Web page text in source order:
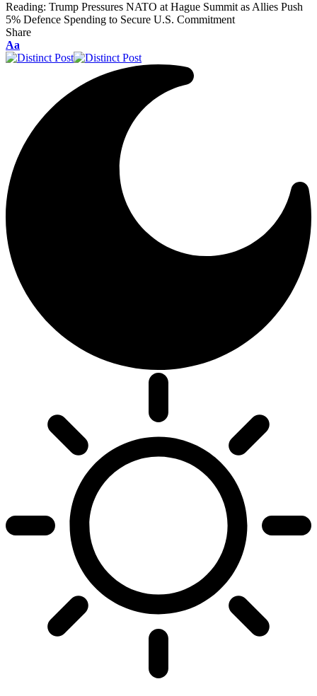
Reading: Trump Pressures NATO at Hague Summit as Allies Push
5% Defence Spending to Secure U.S. Commitment
Share
Aa